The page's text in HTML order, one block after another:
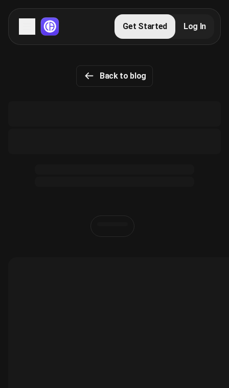
Servers
Get Started Log In
Back to blog